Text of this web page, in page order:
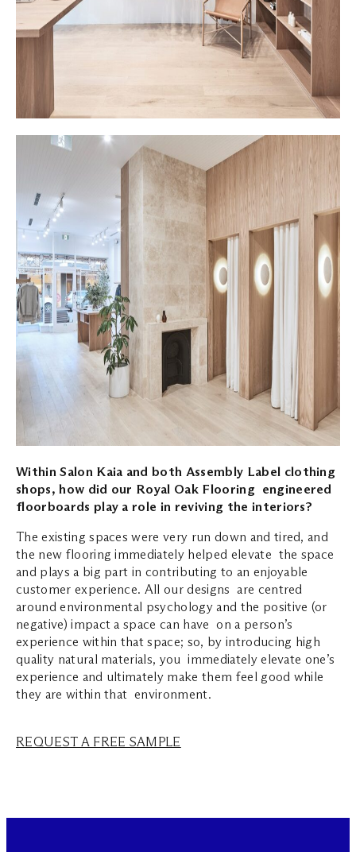
Within Salon Kaia and both Assembly Label clothing
shops, how did our Royal Oak Flooring engineered
floorboards play a role in reviving the interiors?
The existing spaces were very run down and tired, and
the new flooring immediately helped elevate the space
and plays a big part in contributing to an enjoyable
customer experience. All our designs are centred
around environmental psychology and the positive (or
negative) impact a space can have on a person’s
experience within that space; so, by introducing high
quality natural materials, you immediately elevate one’s
experience and ultimately make them feel good while
they are within that environment.
REQUEST A FREE SAMPLE